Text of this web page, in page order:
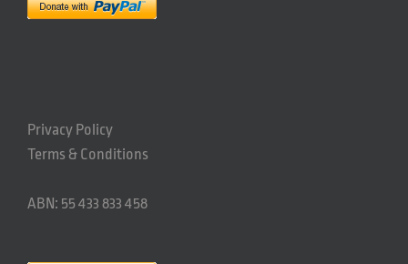
Privacy Policy
Terms & Conditions
ABN: 55 433 833 458